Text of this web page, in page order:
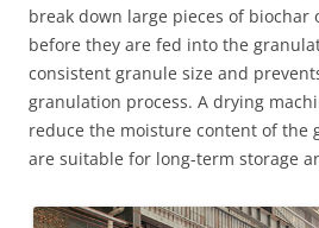
break down large pieces of biochar
before they are fed into the
consistent granule size and
granulation process. A drying
reduce the moisture content of the
are suitable for long-term storage